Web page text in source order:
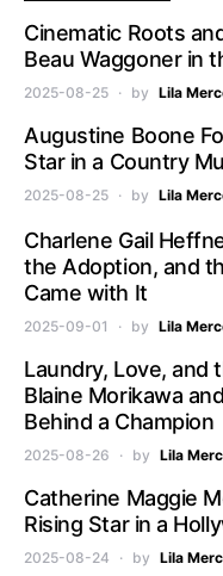
Cinematic Roots
Beau Waggoner in
2025-08-25 by Lila
Augustine Boone
Star in a Country
2025-08-25 by Lila
Charlene Gail
the Adoption, and
Came with It
2025-09-01 by Lila
Laundry, Love, and
Blaine Morikawa
Behind a Champion
2025-08-26 by Lila
Catherine Maggie
Rising Star in a
2025-08-24 by Lila